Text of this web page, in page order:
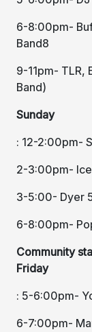
6-8:00pm-
Band8
9-11pm- TLR,
Band)
Sunday
: 12-2:00pm-
2-3:00pm-
3-5:00- Dyer
6-8:00pm-
Community
Friday
: 5-6:00pm-
6-7:00pm-